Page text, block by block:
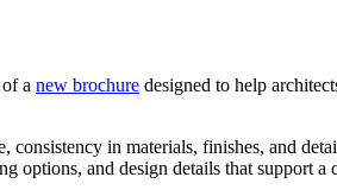
a new brochure designed to help
in materials, finishes, and
and design details that support a